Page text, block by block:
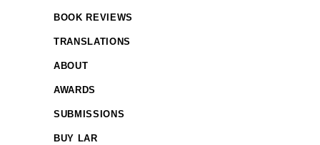
BOOK REVIEWS
TRANSLATIONS
ABOUT
AWARDS
SUBMISSIONS
BUY LAR